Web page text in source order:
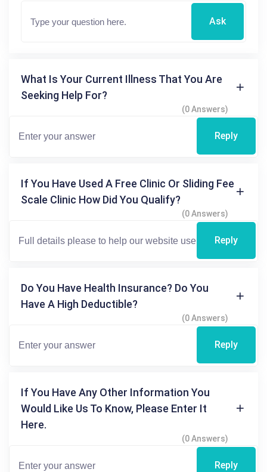
Ask
What Is Your Current Illness That You Are
Seeking Help For?
(0 Answers)
Reply
If You Have Used A Free Clinic Or Sliding Fee
Scale Clinic How Did You Qualify?
(0 Answers)
Reply
Do You Have Health Insurance? Do You
Have A High Deductible?
(0 Answers)
Reply
If You Have Any Other Information You
Would Like Us To Know, Please Enter It
Here.
(0 Answers)
Reply